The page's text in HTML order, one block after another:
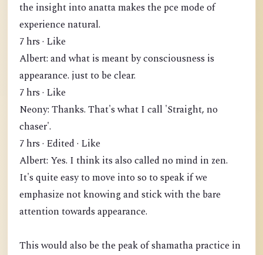
the insight into anatta makes the pce mode of
experience natural.
7 hrs · Like
Albert: and what is meant by consciousness is
appearance. just to be clear.
7 hrs · Like
Neony: Thanks. That's what I call 'Straight, no
chaser'.
7 hrs · Edited · Like
Albert: Yes. I think its also called no mind in zen.
It's quite easy to move into so to speak if we
emphasize not knowing and stick with the bare
attention towards appearance.
This would also be the peak of shamatha practice in